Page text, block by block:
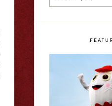
Claudia
Costume